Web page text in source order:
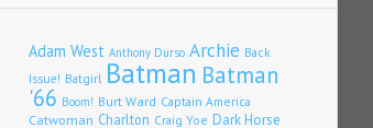
Adam West Anthony Durso Archie Back
Issue! Batgirl Batman Batman
'66 Boom! Burt Ward Captain America
Catwoman Charlton Craig Yoe Dark Horse